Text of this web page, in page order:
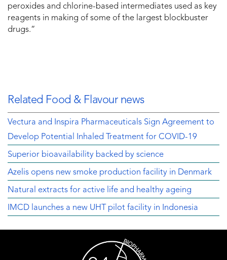
peroxides and chlorine-based intermediates used as key
reagents in making of some of the largest blockbuster
drugs.”
Related Food & Flavour news
Vectura and Inspira Pharmaceuticals Sign Agreement to
Develop Potential Inhaled Treatment for COVID-19
Superior bioavailability backed by science
Azelis opens new smoke production facility in Denmark
Natural extracts for active life and healthy ageing
IMCD launches a new UHT pilot facility in Indonesia